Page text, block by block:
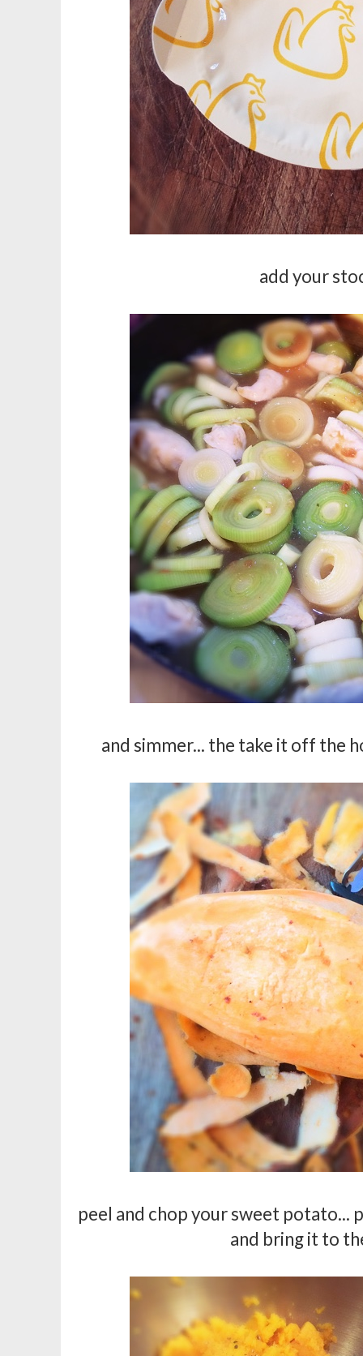
add your
and simmer... the take it off the
peel and chop your sweet potato...
and bring it to